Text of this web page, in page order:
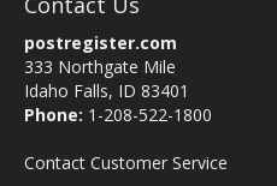
postregister.com
333 Northgate Mile
Idaho Falls, ID 83401
Phone: 1-208-522-1800
Contact Customer Service